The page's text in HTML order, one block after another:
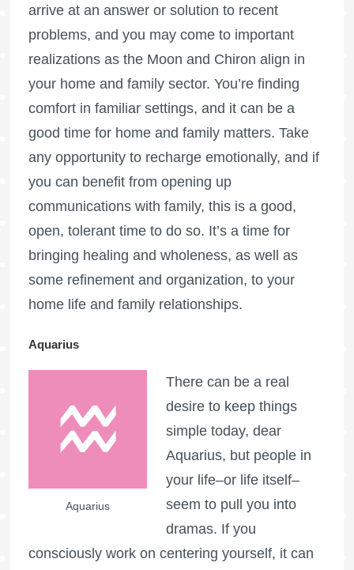
arrive at an answer or solution to recent
problems, and you may come to important
realizations as the Moon and Chiron align in
your home and family sector. You’re finding
comfort in familiar settings, and it can be a
good time for home and family matters. Take
any opportunity to recharge emotionally, and if
you can benefit from opening up
communications with family, this is a good,
open, tolerant time to do so. It’s a time for
bringing healing and wholeness, as well as
some refinement and organization, to your
home life and family relationships.
Aquarius
Aquarius
There can be a real
desire to keep things
simple today, dear
Aquarius, but people in
your life–or life itself–
seem to pull you into
dramas. If you
consciously work on centering yourself, it can